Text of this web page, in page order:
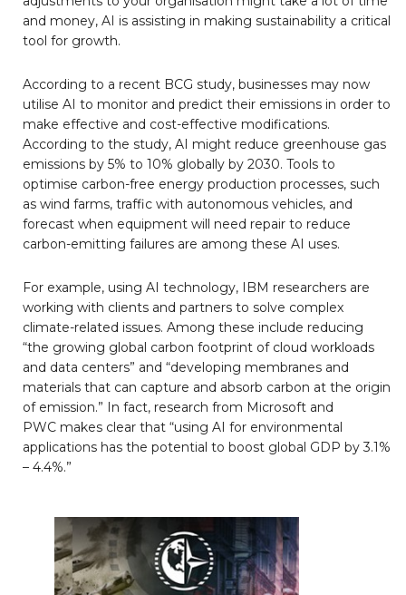
and money, AI is assisting in making sustainability a critical
tool for growth.
According to a recent BCG study, businesses may now
utilise AI to monitor and predict their emissions in order to
make effective and cost-effective modifications.
According to the study, AI might reduce greenhouse gas
emissions by 5% to 10% globally by 2030. Tools to
optimise carbon-free energy production processes, such
as wind farms, traffic with autonomous vehicles, and
forecast when equipment will need repair to reduce
carbon-emitting failures are among these AI uses.
For example, using AI technology, IBM researchers are
working with clients and partners to solve complex
climate-related issues. Among these include reducing
“the growing global carbon footprint of cloud workloads
and data centers” and “developing membranes and
materials that can capture and absorb carbon at the origin
of emission.” In fact, research from Microsoft and
PWC makes clear that “using AI for environmental
applications has the potential to boost global GDP by 3.1%
– 4.4%.”